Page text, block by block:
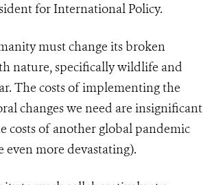
for International Policy.
must change its broken
nature, specifically wildlife and
The costs of implementing the
changes we need are insignificant
costs of another global pandemic
even more devastating).